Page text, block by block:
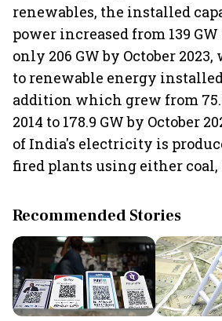
renewables, the installed
power increased from 139
only 206 GW by October
to renewable energy
addition which grew from
2014 to 178.9 GW by October
of India's electricity is
fired plants using either
Recommended Stories